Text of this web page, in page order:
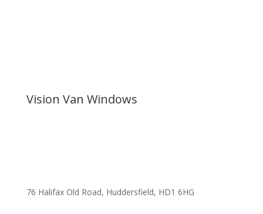
Vision Van Windows
76 Halifax Old Road, Huddersfield, HD1 6HG